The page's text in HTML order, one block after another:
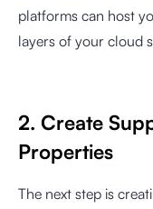
platforms can host
layers of your cloud
2. Create
Properties
The next step is